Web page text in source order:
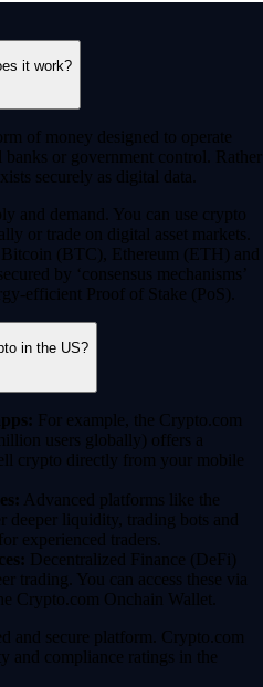
it work?
of money designed to operate
or government control. Rather
securely as digital data.
and demand. You can use crypto
or trade on digital asset markets.
(BTC), Ethereum (ETH) and
by ‘consensus mechanisms’
efficient Proof of Stake (PoS).
in the US?
For example, the Crypto.com
users globally) offers a
crypto directly from your mobile
Advanced platforms like the
deeper liquidity, trading bots and
experienced traders.
Decentralized Finance (DeFi)
trading. You can access these via
Crypto.com Onchain Wallet.
and secure platform. Crypto.com
and compliance ratings in the